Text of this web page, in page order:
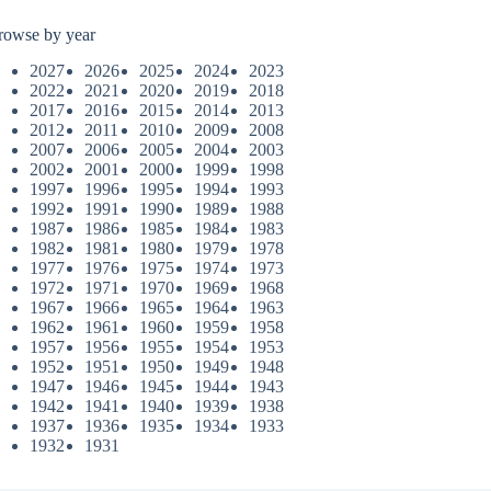
by year
2027
2026 2025 2024
2023
2022
2021 2020 2019
2018
2017
2016 2015 2014
2013
2012
2011 2010 2009
2008
2007
2006 2005 2004
2003
2002
2001 2000 1999
1998
1997
1996 1995 1994
1993
1992
1991 1990 1989
1988
1987
1986 1985 1984
1983
1982
1981 1980 1979
1978
1977
1976 1975 1974
1973
1972
1971 1970 1969
1968
1967
1966 1965 1964
1963
1962
1961 1960 1959
1958
1957
1956 1955 1954
1953
1952
1951 1950 1949
1948
1947
1946 1945 1944
1943
1942
1941 1940 1939
1938
1937
1936 1935 1934
1933
1932
1931